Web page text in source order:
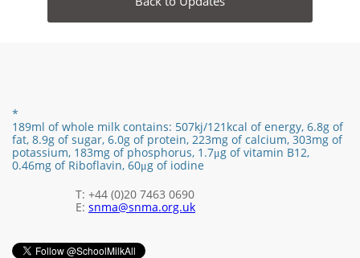
*
189ml of whole milk contains: 507kj/121 kcal of energy, 6.8g of
fat, 8.9g of sugar, 6.0g of protein, 223mg of calcium, 303mg of
potassium, 183mg of phosphorus, 1.7μg of vitamin B12​,
0.46mg of Riboflavin, 60μg of iodine
T: +44 (0)20 7463 0690
E: snma@snma.org.uk